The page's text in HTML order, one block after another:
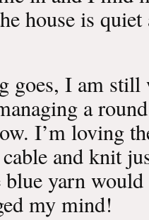
house is quiet
goes, I am
a
I’m loving
and knit
blue yarn
my mind!